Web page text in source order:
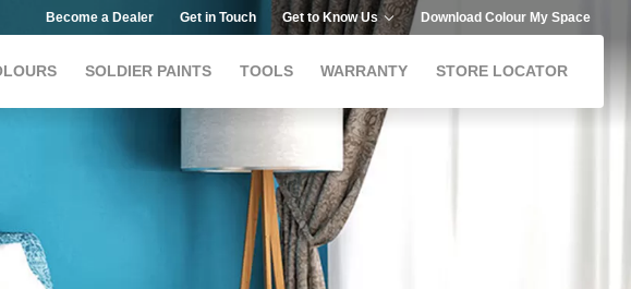
Become a Dealer Get in Touch Get to Know Us Download Colour My Space
SOLDIER PAINTS TOOLS WARRANTY STORE LOCATOR